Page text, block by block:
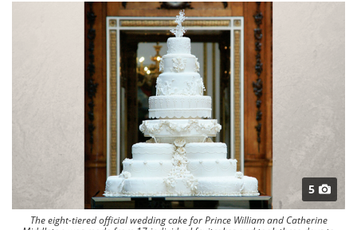
5
The eight-tiered official wedding cake for Prince William and Catherine